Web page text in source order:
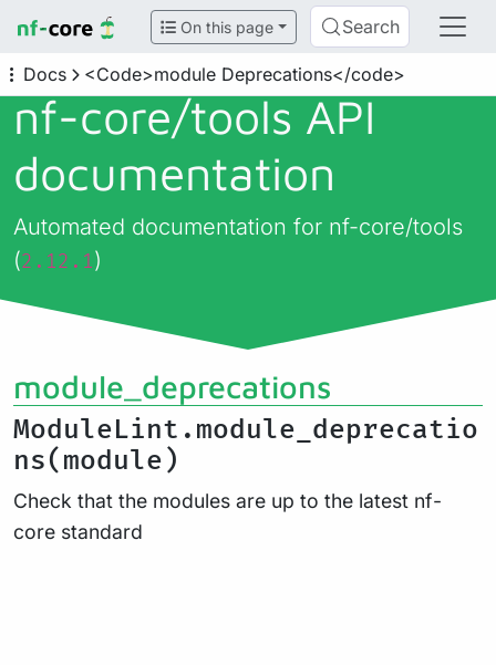
On this page Search
Docs <Code>module Deprecations</code>
nf-core/tools API
documentation
Automated documentation for nf-core/tools
(2.12.1)
module_deprecations
ModuleLint.module_deprecatio
ns(module)
Check that the modules are up to the latest nf-
core standard